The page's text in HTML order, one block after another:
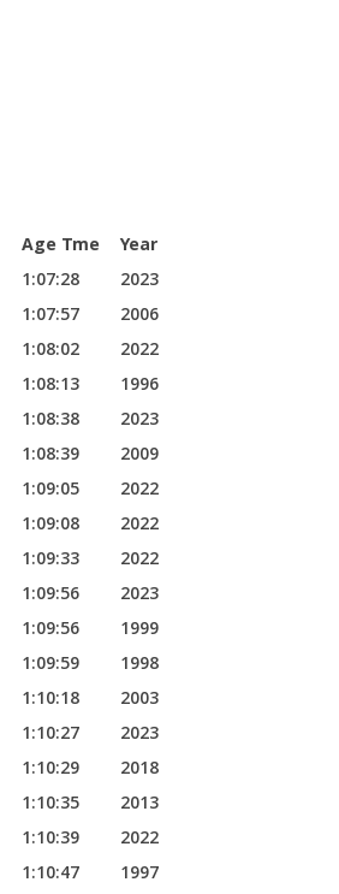
Age Tme
Year
1:07:28
2023
1:07:57
2006
1:08:02
2022
1:08:13
1996
1:08:38
2023
1:08:39
2009
1:09:05
2022
1:09:08
2022
1:09:33
2022
1:09:56
2023
1:09:56
1999
1:09:59
1998
1:10:18
2003
1:10:27
2023
1:10:29
2018
1:10:35
2013
1:10:39
2022
1:10:47
1997